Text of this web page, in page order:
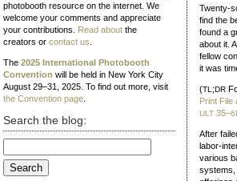
photobooth resource on the internet. We
welcome your comments and appreciate
your contributions. Read about the
creators or contact us
The 2025 International Photobooth
Convention will be held in New York City
August 29–31, 2025. To find out more, visit
the Convention page
Search the blog:
for:
Twenty-
find the
found a
about it.
fellow
it was
(TL ;DR
Print File
ULT 35–
After
labor-
various
systems,